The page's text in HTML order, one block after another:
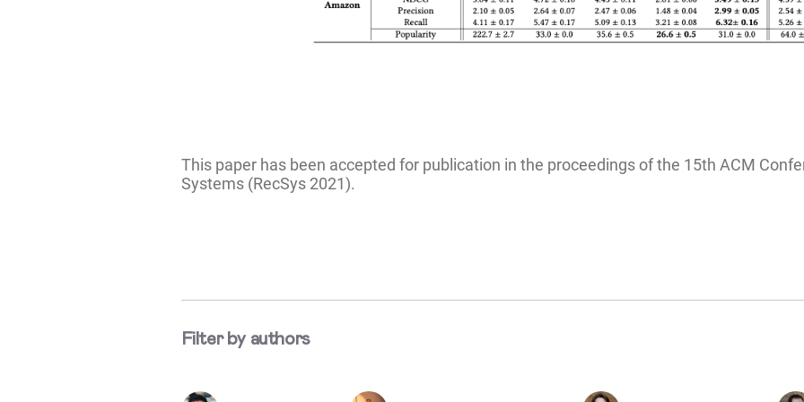
This paper has been accepted for publication in the proceedings of the 15th ACM
Systems (RecSys 2021).
Filter by authors